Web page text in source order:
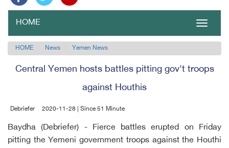
Toggle
HOME
HOME News Yemen News
Central Yemen hosts battles pitting gov't troops
against Houthis
Debriefer 2020-11-28 | Since 51 Minute
Baydha (Debriefer) - Fierce battles erupted on Friday
pitting the Yemeni government troops against the Houthi